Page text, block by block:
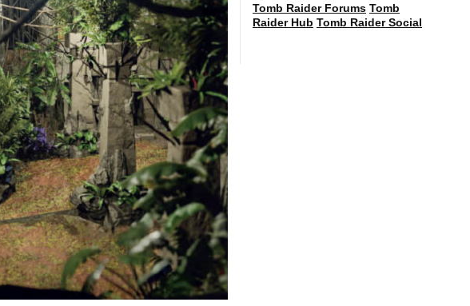
Tomb Raider Forums Tomb
Raider Hub Tomb Raider Social